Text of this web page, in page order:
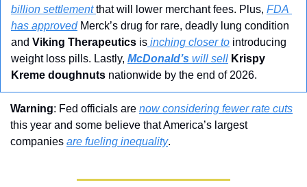
billion settlement that will lower merchant fees. Plus, FDA
has approved Merck’s drug for rare, deadly lung condition
and Viking Therapeutics is inching closer to introducing
weight loss pills. Lastly, McDonald’s will sell Krispy
Kreme doughnuts nationwide by the end of 2026.
Warning: Fed officials are now considering fewer rate cuts
this year and some believe that America’s largest
companies are fueling inequality.